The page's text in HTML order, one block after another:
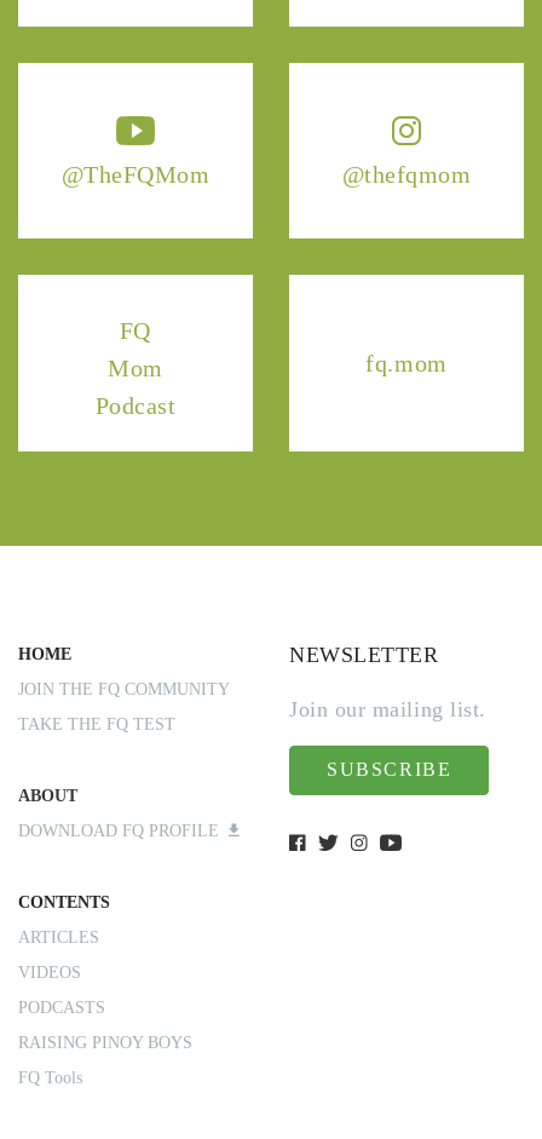
@TheFQMom @thefqmom
FQ
Mom
Podcast
fq.mom
HOME
JOIN THE FQ COMMUNITY
TAKE THE FQ TEST
ABOUT
DOWNLOAD FQ PROFILE
CONTENTS
ARTICLES
VIDEOS
PODCASTS
RAISING PINOY BOYS
FQ Tools
NEWSLETTER
Join our mailing list.
SUBSCRIBE